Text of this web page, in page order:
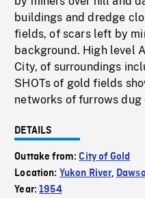
buildings and dredge
fields, of scars left by
background. High level
City, of surroundings
SHOTs of gold fields
networks of furrows
DETAILS
Outtake from:City of Gold
Location: Yukon River,
Year:1954